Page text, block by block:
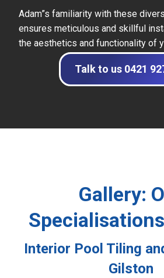
Adam”s familiarity with these
ensures meticulous and skillful
the aesthetics and functionality of
Talk to us 0421
Gallery:
Interior Pool Tiling
Gilston